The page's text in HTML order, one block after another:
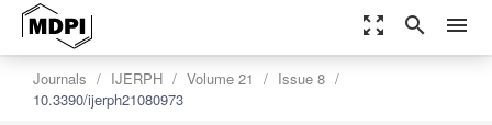
zoom_out_map search menu
Journals IJERPH Volume 21
Issue 8
10.3390/ijerph21080973